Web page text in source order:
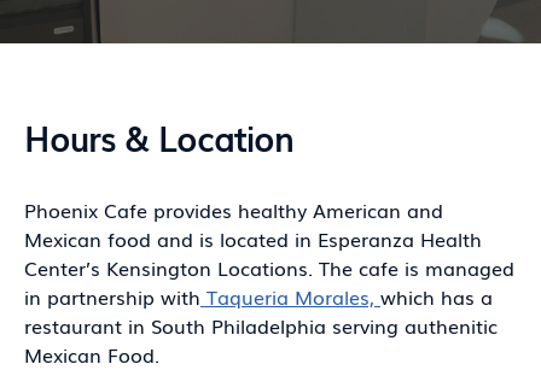
Hours & Location
Phoenix Cafe provides healthy American and
Mexican food and is located in Esperanza Health
Center’s Kensington Locations. The cafe is managed
in partnership with Taqueria Morales, which has a
restaurant in South Philadelphia serving authenitic
Mexican Food.